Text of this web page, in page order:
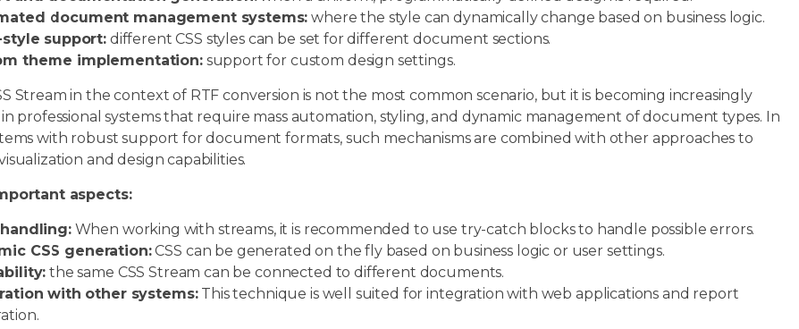
document management systems: where the style can dynamically change based on business logic.
support: different CSS styles can be set for different document sections.
theme implementation:support for custom design settings.
Stream in the context of RTF conversion is not the most common scenario, but it is becoming increasingly
professional systems that require mass automation, styling, and dynamic management of document types. In
with robust support for document formats, such mechanisms are combined with other approaches to
and design capabilities.
aspects:
When working with streams, it is recommended to use try-catch blocks to handle possible errors.
CSS generation:CSS can be generated on the fly based on business logic or user settings.
the same CSS Stream can be connected to different documents.
with other systems:This technique is well suited for integration with web applications and report